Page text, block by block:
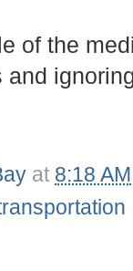
of the
and
at 8:18 AM